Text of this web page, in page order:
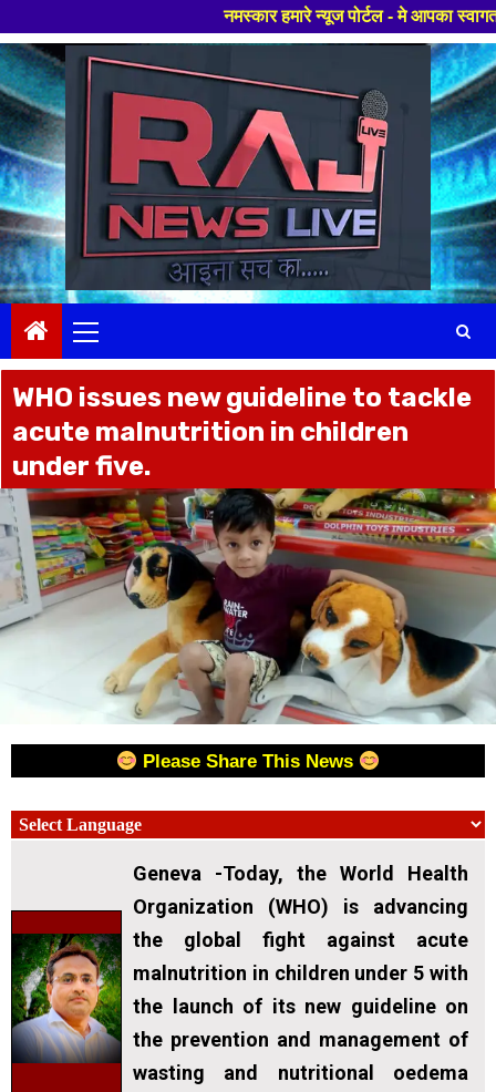
नमस्कार हमारे न्यूज पोर्टल - मे आपका स्वागत हैं ,यहाँ आपको
Skip
to
content
Menu
WHO issues new guideline to tackle
acute malnutrition in children
under five.
Please Share This News
Geneva -Today, the World Health
Organization (WHO) is advancing
the global fight against acute
malnutrition in children under 5 with
the launch of its new guideline on
the prevention and management of
wasting and nutritional oedema